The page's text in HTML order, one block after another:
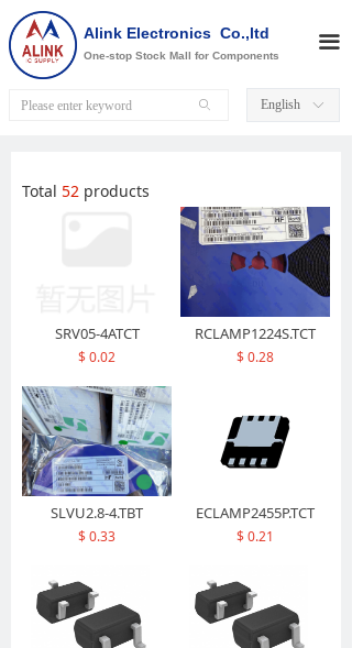
Alink Electronics Co.,ltd
One-stop Stock Mall for Components
끀
ꄙ ꀅ
English
Total 52 products
SRV05-4ATCT
$ 0.02
RCLAMP1224S.TCT
$ 0.28
SLVU2.8-4.TBT
$ 0.33
ECLAMP2455P.TCT
$ 0.21